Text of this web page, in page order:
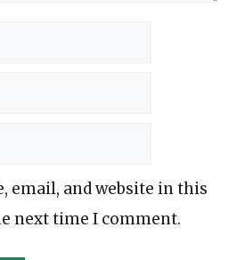
email, and website in this
next time I comment.